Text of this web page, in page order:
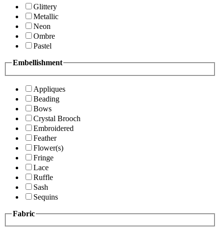
Glittery
Metallic
Neon
Ombre
Pastel
Embellishment
Appliques
Beading
Bows
Crystal Brooch
Embroidered
Feather
Flower(s)
Fringe
Lace
Ruffle
Sash
Sequins
Fabric